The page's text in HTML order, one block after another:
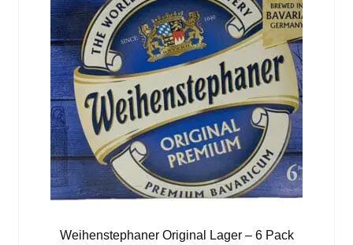
Weihenstephaner Original Lager – 6 Pack